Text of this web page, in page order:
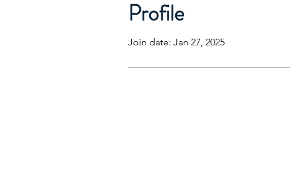
Profile
Join date: Jan 27, 2025